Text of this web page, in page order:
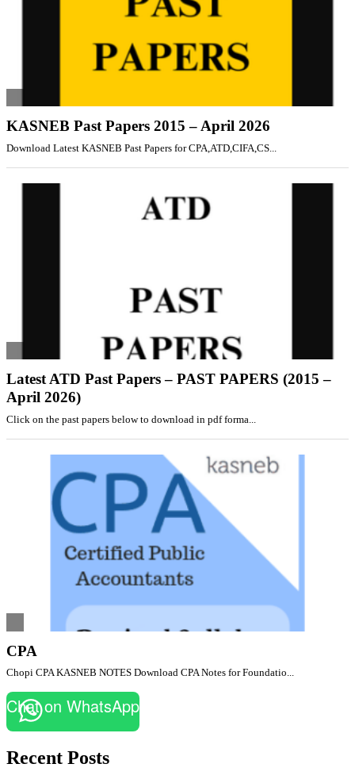
KASNEB Past Papers 2015 – April 2026
Download Latest KASNEB Past Papers for CPA,ATD,CIFA,CS...
Latest ATD Past Papers – PAST PAPERS (2015 –
April 2026)
Click on the past papers below to download in pdf forma...
CPA
Chopi CPA KASNEB NOTES Download CPA Notes for Foundatio...
Chat on WhatsApp
Recent Posts